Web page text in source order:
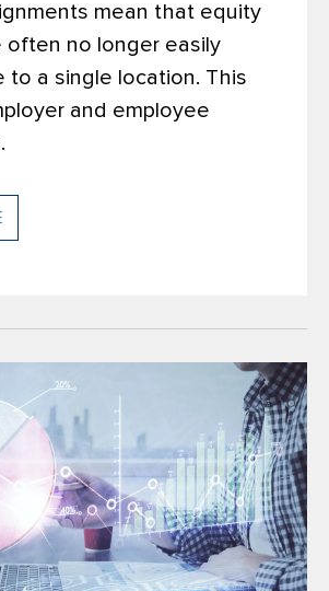
mean that equity
often no longer easily
to a single location. This
and employee